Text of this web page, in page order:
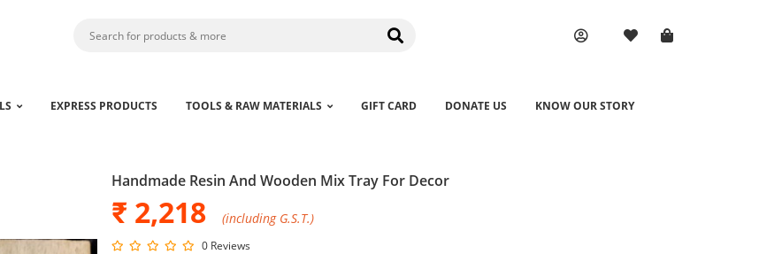
EXPRESS PRODUCTS TOOLS & RAW MATERIALS GIFT CARD DONATE US KNOW OUR STORY
Handmade Resin And Wooden Mix Tray For Decor
₹ 2,218 (including G.S.T.)
0 Reviews